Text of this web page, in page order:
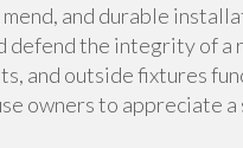
and durable
defend the integrity of a
and outside fixtures
owners to appreciate a